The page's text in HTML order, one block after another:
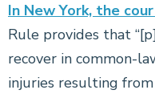
In New York, the
Rule provides that
recover in common-
injuries resulting